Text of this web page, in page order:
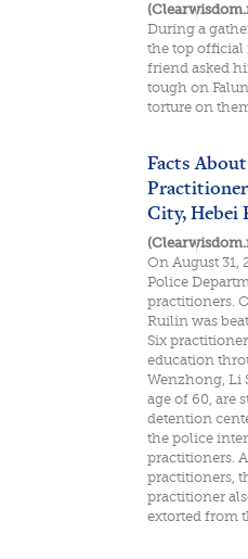
During a
the top official
friend asked
tough on
torture on
Facts
City, Hebei
On August 31,
Police
practitioners.
Ruilin was
Six
education
Wenzhong, Li
age of 60, are
detention
the police
practitioners.
practitioners,
practitioner
extorted from